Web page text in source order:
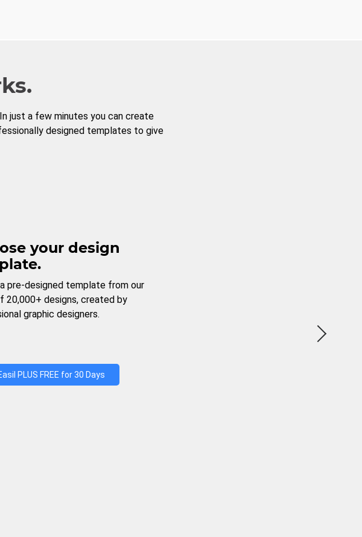
just a few minutes you can create
designed templates to give
your design
pre-designed template from our
20,000+ designs, created by
graphic designers.
PLUS FREE for 30 Days